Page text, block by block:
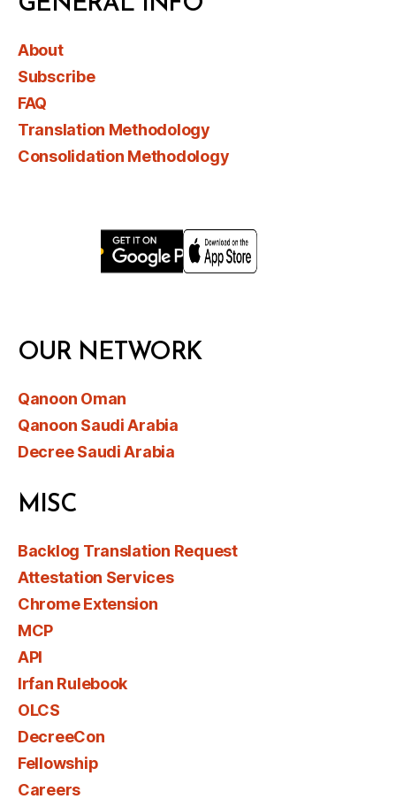
About
Subscribe
FAQ
Translation Methodology
Consolidation Methodology
OUR NETWORK
Qanoon Oman
Qanoon Saudi Arabia
Decree Saudi Arabia
MISC
Backlog Translation Request
Attestation Services
Chrome Extension
MCP
API
Irfan Rulebook
OLCS
DecreeCon
Fellowship
Careers